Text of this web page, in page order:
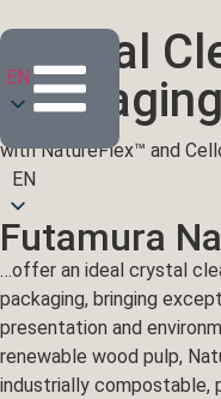
EN
EN
Crystal
Packaging
with NatureFlex™ and
Futamura
…offer an ideal crystal
packaging, bringing
presentation and
renewable wood pulp,
industrially compostable,